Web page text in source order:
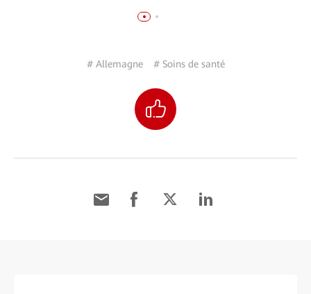
# Allemagne # Soins de santé